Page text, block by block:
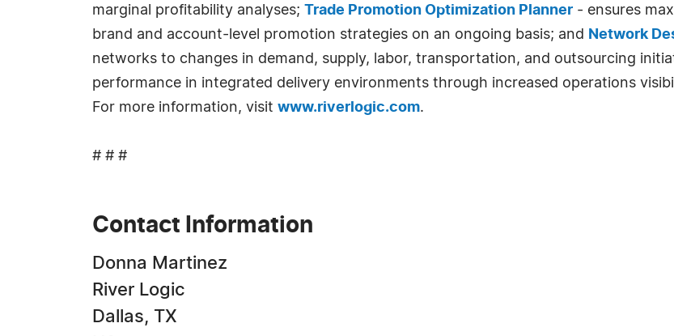
marginal profitability analyses; Trade Promotion Optimization Planner - ensures
brand and account-level promotion strategies on an ongoing basis; and
Network
networks to changes in demand, supply, labor, transportation, and outsourcing
performance in integrated delivery environments through increased operations
For more information, visit www.riverlogic.com.
# # #
Contact Information
Donna Martinez
River Logic
Dallas, TX